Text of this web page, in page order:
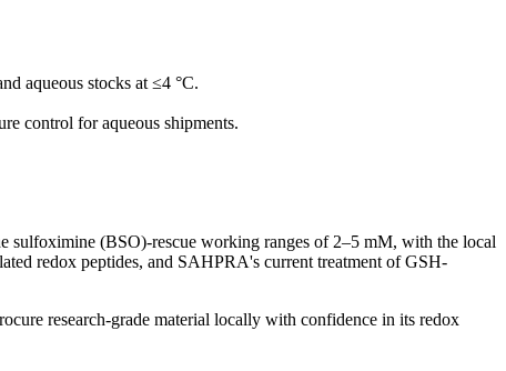
aqueous stocks at ≤4 °C.
control for aqueous shipments.
sulfoximine (BSO)-rescue working ranges of 2–5 mM, with the local
redox peptides, and SAHPRA's current treatment of GSH-
research-grade material locally with confidence in its redox